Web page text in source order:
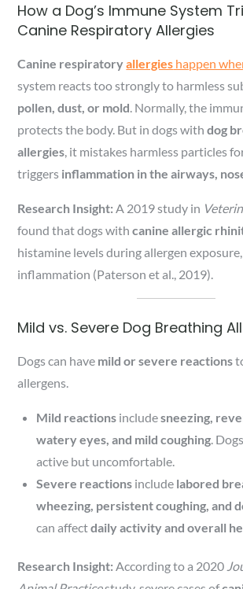
How a Dog’s Immune System
Canine Respiratory Allergies
Canine respiratoryallergies happen
system reacts too strongly to harmless
pollen, dust, or mold. Normally, the
protects the body. But in dogs withdog
allergies, it mistakes harmless particles
triggers inflammation in the airways,
Research Insight: A 2019 study in
found that dogs withcanine allergic
histamine levels during allergen
inflammation (Paterson et al., 2019).
Mild vs. Severe Dog Breathing
Dogs can have mild or severe reactions
allergens.
Mild reactions includesneezing,
watery eyes, and mild coughing.
active but uncomfortable.
Severe reactions include labored
wheezing, persistent coughing, and
can affectdaily activity and overall
Research Insight: According to a 2020